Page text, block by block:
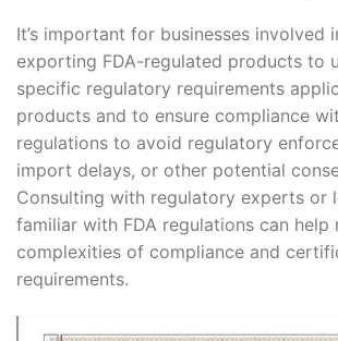
It’s important for businesses involved
exporting FDA-regulated products to
specific regulatory requirements
products and to ensure compliance
regulations to avoid regulatory
import delays, or other potential
Consulting with regulatory experts or
familiar with FDA regulations can help
complexities of compliance and
requirements.